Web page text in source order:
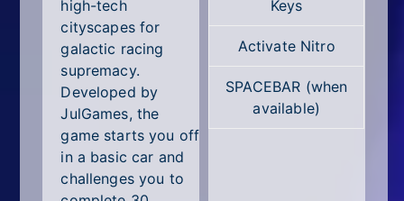
Sniper
Sports
Strategy
All Tags
Random
high-tech
cityscapes for
galactic racing
supremacy.
Developed by
JulGames, the
game starts you off
in a basic car and
challenges you to
Keys
Activate Nitro
SPACEBAR (when
available)